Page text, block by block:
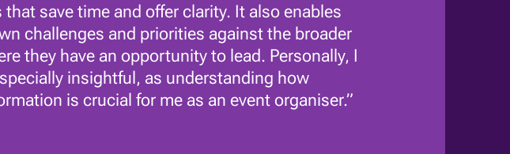
save time and offer clarity. It also enables
challenges and priorities against the broader
they have an opportunity to lead. Personally, I
insightful, as understanding how
is crucial for me as an event organiser.”